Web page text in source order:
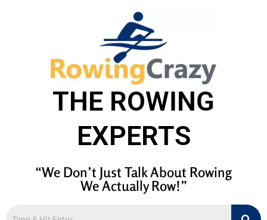
THE ROWING
EXPERTS
“We Don’t Just Talk About Rowing
We Actually Row!”